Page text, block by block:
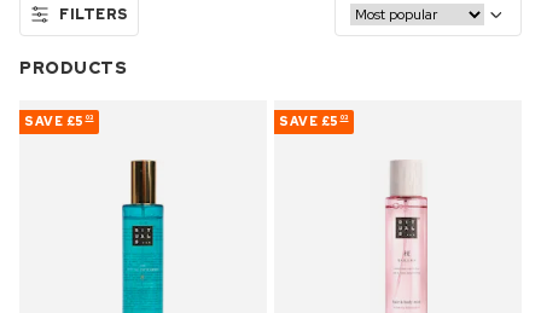
FILTERS
PRODUCTS
SAVE £5 03 SAVE £5 03